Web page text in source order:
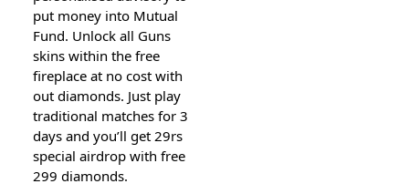
put money into Mutual
Fund. Unlock all Guns
skins within the free
fireplace at no cost with
out diamonds. Just play
traditional matches for 3
days and you’ll get 29rs
special airdrop with free
299 diamonds.